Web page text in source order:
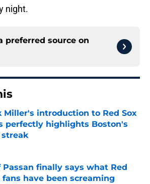
night.
preferred source on
Miller's introduction to Red Sox
perfectly highlights Boston's
by on Invalid Date
Passan finally says what Red
fans have been screaming